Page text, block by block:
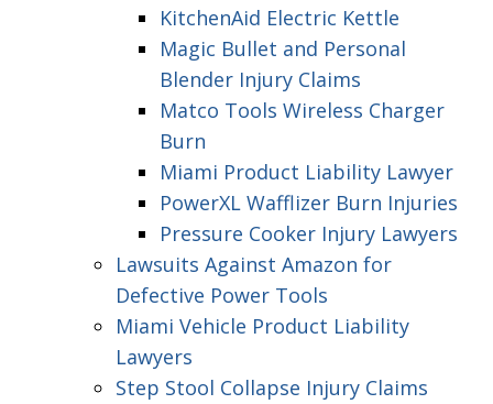
KitchenAid Electric Kettle
Magic Bullet and Personal
Blender Injury Claims
Matco Tools Wireless Charger
Burn
Miami Product Liability Lawyer
PowerXL Wafflizer Burn Injuries
Pressure Cooker Injury Lawyers
Lawsuits Against Amazon for
Defective Power Tools
Miami Vehicle Product Liability
Lawyers
Step Stool Collapse Injury Claims